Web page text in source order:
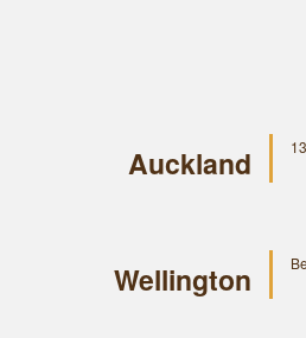
Auckland
Wellington